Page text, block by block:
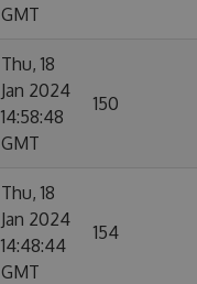
GMT
Thu, 18
Jan 2024
14:58:48
GMT
150
Thu, 18
Jan 2024
14:48:44
GMT
154